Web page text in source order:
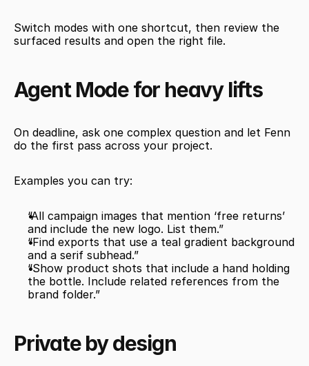
Switch modes with one shortcut, then review the
surfaced results and open the right file.
Agent Mode for heavy lifts
On deadline, ask one complex question and let Fenn
do the first pass across your project.
Examples you can try:
“All campaign images that mention ‘free returns’
and include the new logo. List them.”
“Find exports that use a teal gradient background
and a serif subhead.”
“Show product shots that include a hand holding
the bottle. Include related references from the
brand folder.”
Private by design